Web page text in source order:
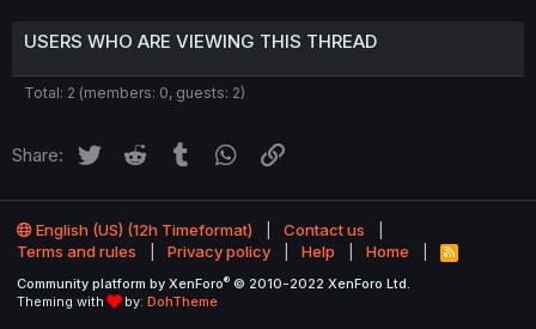
USERS WHO ARE VIEWING THIS THREAD
Total: 2 (members: 0, guests: 2)
Share: Twitter Reddit Tumblr WhatsApp
English (US) (12h Timeformat)
Contact us
Terms and rules
Privacy policy Help Home
R
S
Community platform by XenForo® © 2010-2022 XenForo Ltd.
Theming with
by: DohTheme